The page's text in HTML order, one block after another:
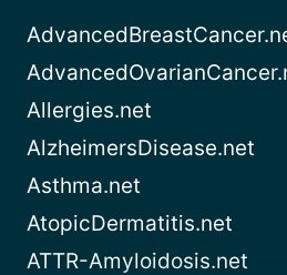
Allergies.net
AlzheimersDisease.net
Asthma.net
AtopicDermatitis.net
ATTR-Amyloidosis.net